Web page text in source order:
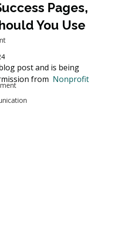
Pages,
You Use
post and is being
from Nonprofit